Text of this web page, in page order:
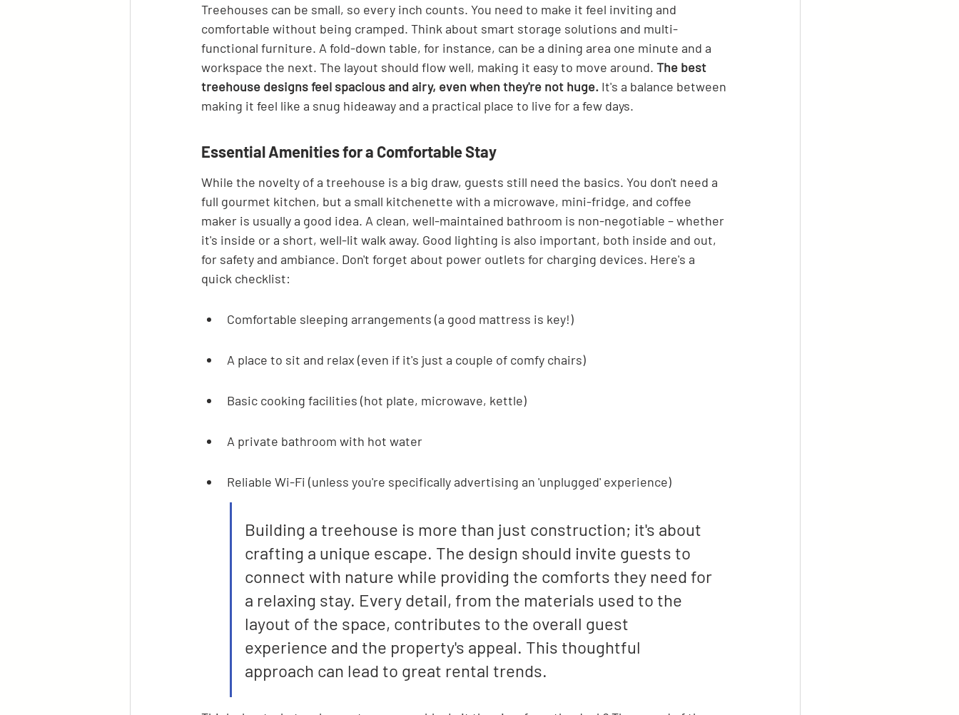
Treehouses can be small, so every inch counts. You need to make it feel inviting and
comfortable without being cramped. Think about smart storage solutions and multi-
functional furniture. A fold-down table, for instance, can be a dining area one minute and a
workspace the next. The layout should flow well, making it easy to move around. The best
treehouse designs feel spacious and airy, even when they're not huge. It's a balance between
making it feel like a snug hideaway and a practical place to live for a few days.
Essential Amenities for a Comfortable Stay
While the novelty of a treehouse is a big draw, guests still need the basics. You don't need a
full gourmet kitchen, but a small kitchenette with a microwave, mini-fridge, and coffee
maker is usually a good idea. A clean, well-maintained bathroom is non-negotiable – whether
it's inside or a short, well-lit walk away. Good lighting is also important, both inside and out,
for safety and ambiance. Don't forget about power outlets for charging devices. Here's a
quick checklist:
Comfortable sleeping arrangements (a good mattress is key!)
A place to sit and relax (even if it's just a couple of comfy chairs)
Basic cooking facilities (hot plate, microwave, kettle)
A private bathroom with hot water
Reliable Wi-Fi (unless you're specifically advertising an 'unplugged' experience)
Building a treehouse is more than just construction; it's about
crafting a unique escape. The design should invite guests to
connect with nature while providing the comforts they need for
a relaxing stay. Every detail, from the materials used to the
layout of the space, contributes to the overall guest
experience and the property's appeal. This thoughtful
approach can lead to great rental trends.